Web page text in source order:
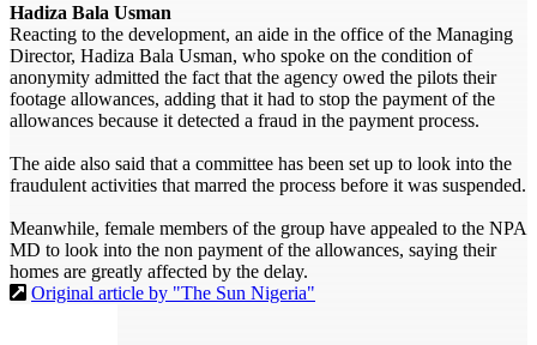
Hadiza Bala Usman
Reacting to the development, an aide in the office of the Managing
Director, Hadiza Bala Usman, who spoke on the condition of
anonymity admitted the fact that the agency owed the pilots their
footage allowances, adding that it had to stop the payment of the
allowances because it detected a fraud in the payment process.
The aide also said that a committee has been set up to look into the
fraudulent activities that marred the process before it was suspended.
Meanwhile, female members of the group have appealed to the NPA
MD to look into the non payment of the allowances, saying their
homes are greatly affected by the delay.
Original article by "The Sun Nigeria"